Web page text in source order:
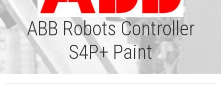
ABB Robots Controller
S4P+ Paint